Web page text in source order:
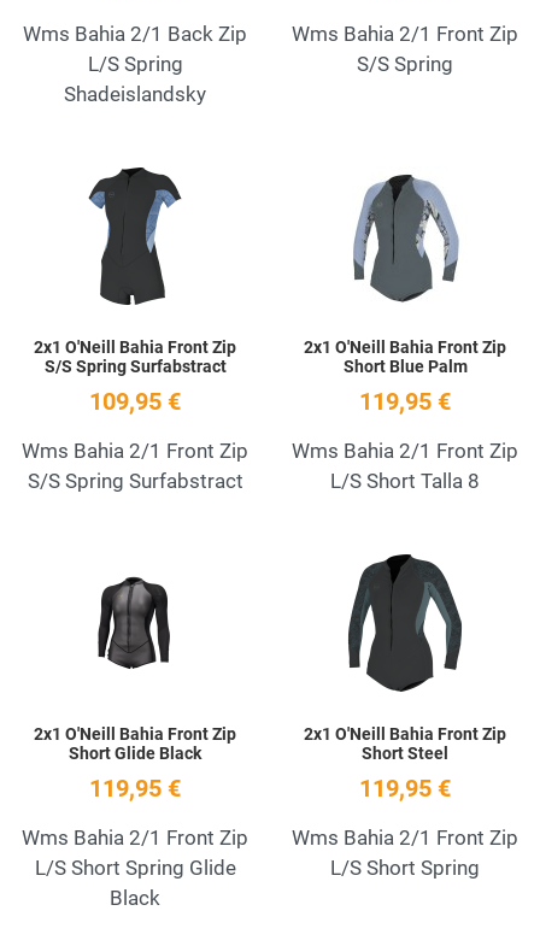
Wms Bahia 2/1 Back Zip
L/S Spring
Shadeislandsky
Wms Bahia 2/1 Front Zip
S/S Spring
Add to Wishlist
Quick View
2x1 O'Neill Bahia Front Zip
S/S Spring Surfabstract
109,95 €
Wms Bahia 2/1 Front Zip
S/S Spring Surfabstract
2x1 O'Neill Bahia Front Zip
Short Blue Palm
119,95 €
Wms Bahia 2/1 Front Zip
L/S Short Talla 8
Add to Wishlist
Quick View
2x1 O'Neill Bahia Front Zip
Short Glide Black
119,95 €
Wms Bahia 2/1 Front Zip
L/S Short Spring Glide
Black
2x1 O'Neill Bahia Front Zip
Short Steel
119,95 €
Wms Bahia 2/1 Front Zip
L/S Short Spring